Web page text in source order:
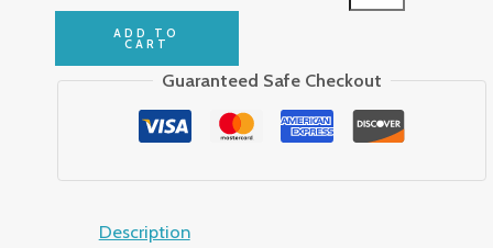
ADD TO
CART
Guaranteed Safe Checkout
Description